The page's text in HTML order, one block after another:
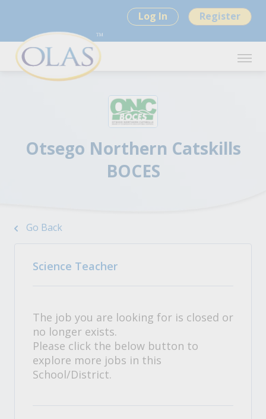
Log In Register
Otsego Northern Catskills
BOCES
Go Back
Science Teacher
The job you are looking for is closed or
no longer exists.
Please click the below button to
explore more jobs in this
School/District.